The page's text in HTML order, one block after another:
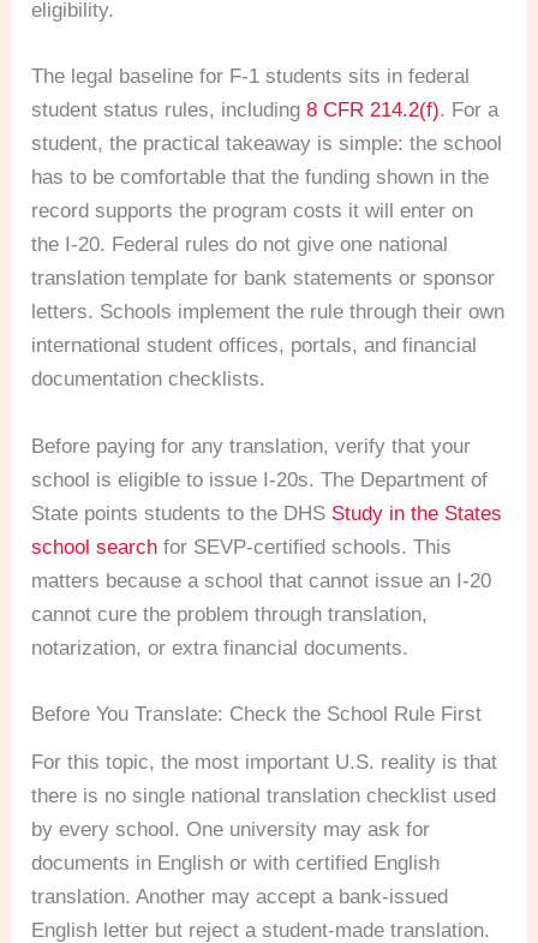
eligibility.
The legal baseline for F-1 students sits in federal
student status rules, including8 CFR 214.2(f). For a
student, the practical takeaway is simple: the school
has to be comfortable that the funding shown in the
record supports the program costs it will enter on
the I-20. Federal rules do not give one national
translation template for bank statements or sponsor
letters. Schools implement the rule through their own
international student offices, portals, and financial
documentation checklists.
Before paying for any translation, verify that your
school is eligible to issue I-20s. The Department of
State points students to the DHS Study in the States
school search for SEVP-certified schools. This
matters because a school that cannot issue an I-20
cannot cure the problem through translation,
notarization, or extra financial documents.
Before You Translate: Check the School Rule First
For this topic, the most important U.S. reality is that
there is no single national translation checklist used
by every school. One university may ask for
documents in English or with certified English
translation. Another may accept a bank-issued
English letter but reject a student-made translation.